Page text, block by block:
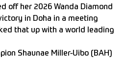
off her 2026 Wanda Diamond
in Doha in a meeting
that up with a world leading
Shaunae Miller-Uibo (BAH)